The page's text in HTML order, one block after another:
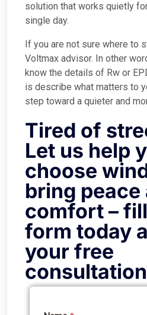
solution that works quietly
single day.
If you are not sure where to
Voltmax advisor. In other
know the details of Rw or
is describe what matters to
step toward a quieter and
Tired of
Let us help
choose
bring peace
comfort –
form today
your free